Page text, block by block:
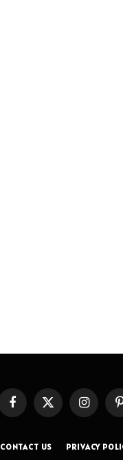
FacebookX
(Twitter)
Instagram
CONTACT US PRIVACY